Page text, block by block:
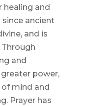
healing and
since ancient
and is
and
power,
of mind and
Prayer has